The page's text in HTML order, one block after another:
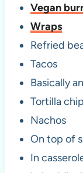
Vegan
Wraps
Refried
Tacos
Basically
Tortilla
Nachos
On top of
In